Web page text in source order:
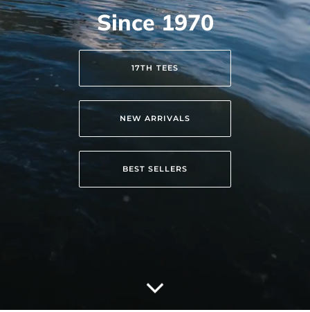
Since 1970
17TH TEES
NEW ARRIVALS
BEST SELLERS